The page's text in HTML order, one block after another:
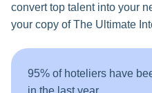
convert top talent into your
your copy of The Ultimate
95% of hoteliers have